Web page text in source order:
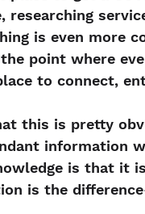
researching
is even more
point where
to connect,
this is pretty
information
is that it
is the